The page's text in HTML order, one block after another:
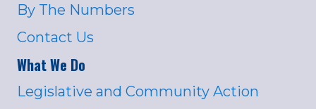
By The Numbers
Contact Us
What We Do
Legislative and Community Action